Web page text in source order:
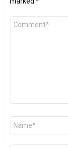
Comment
Name